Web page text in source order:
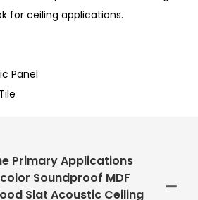
for ceiling applications.
Panel
Primary Applications
Soundproof MDF
Slat Acoustic Ceiling